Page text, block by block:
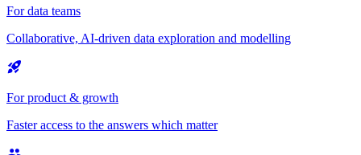
For data teams
Collaborative, AI-driven data exploration and modelling
For product & growth
Faster access to the answers which matter